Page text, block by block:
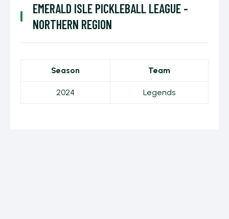
EMERALD ISLE PICKLEBALL LEAGUE -
NORTHERN REGION
Season Team
2024 Legends